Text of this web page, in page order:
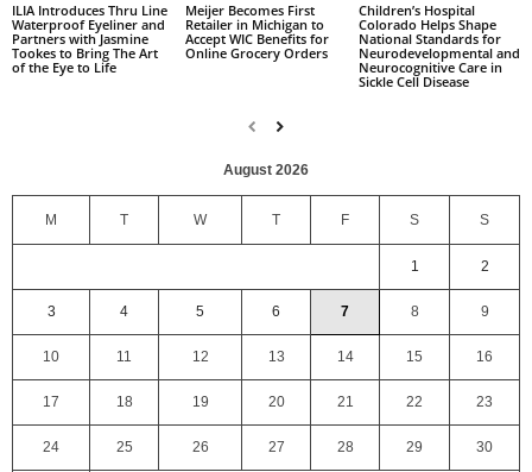
ILIA Introduces Thru Line
Waterproof Eyeliner and
Partners with Jasmine
Tookes to Bring The Art
of the Eye to Life
Meijer Becomes First
Retailer in Michigan to
Accept WIC Benefits for
Online Grocery Orders
Children’s Hospital
Colorado Helps Shape
National Standards for
Neurodevelopmental and
Neurocognitive Care in
Sickle Cell Disease
August 2026
M T W T F S S
1 2
3 4 5 6 7 8 9
10 11 12 13 14 15 16
17 18 19 20 21 22 23
24 25 26 27 28 29 30